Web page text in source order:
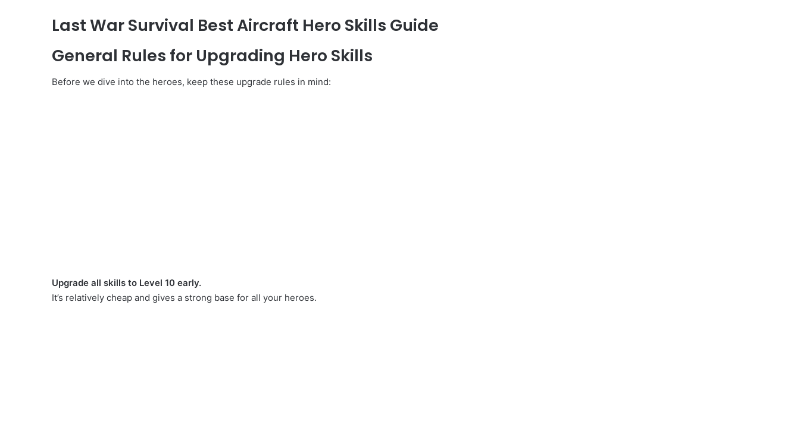
Last War Survival Best Aircraft Hero Skills Guide
General Rules for Upgrading Hero Skills
Before we dive into the heroes, keep these upgrade rules in mind:
Upgrade all skills to Level 10 early.
It’s relatively cheap and gives a strong base for all your heroes.